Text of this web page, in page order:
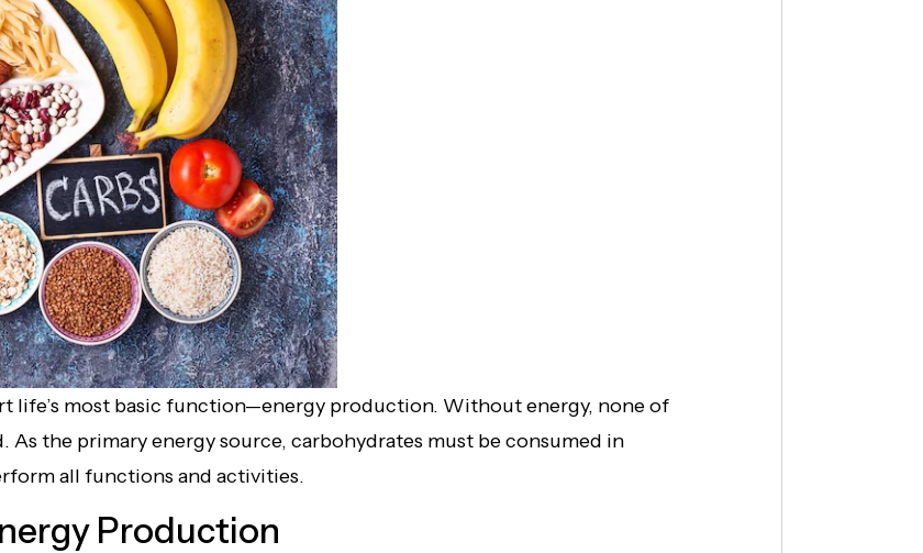
life’s most basic function—energy production. Without energy, none of
As the primary energy source, carbohydrates must be consumed in
all functions and activities.
Production